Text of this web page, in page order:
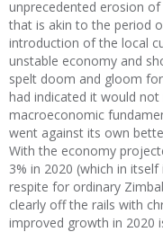
unprecedented erosion
that is akin to the period
introduction of the local
unstable economy and
spelt doom and gloom
had indicated it would
macroeconomic
went against its own
With the economy
3% in 2020 (which in
respite for ordinary
clearly off the rails with
improved growth in 2020